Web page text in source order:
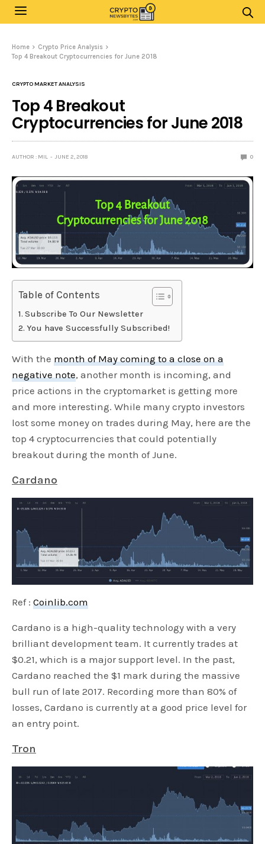
Home
Crypto Price Analysis
Top 4 Breakout Cryptocurrencies for June 2018
CRYPTO MARKET ANALYSIS
Top 4 Breakout
Cryptocurrencies for June 2018
AUTHOR : MIL JUNE 2, 2018 0
Table of Contents
Subscribe To Our Newsletter
You have Successfully Subscribed!
With themonth of May coming to a close on a
negative note, another month is incoming, and
price actions in the cryptomarket is getting more
and more interesting. While many crypto investors
lost some money on trades during May, here are the
top 4 cryptocurrencies that could potentially
breakout during the month of June.
Cardano
Ref :Coinlib.com
Cardano is a high-quality technology with a very
brilliant development team. It currently trades at
$0.21, which is a major support level. In the past,
Cardano reached the $1 mark during the massive
bull run of late 2017. Recording more than 80% of
losses, Cardano is currently at a good price level for
an entry point.
Tron